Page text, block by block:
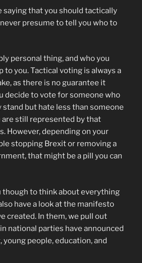
saying that you should tactically
presume to tell you who to
personal thing, and who you
to you. Tactical voting is always a
as there is no guarantee it
decide to vote for someone who
stand but hate less than someone
are still represented by that
However, depending on your
stopping Brexit or removing a
that might be a pill you can
though to think about everything
have a look at the manifesto
created. In them, we pull out
national parties have announced
people, education, and